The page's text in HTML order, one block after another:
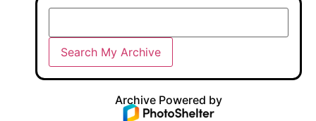
Archive Powered by